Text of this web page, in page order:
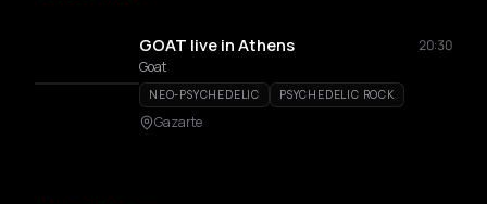
GOAT live in Athens
20:30
Goat
NEO-PSYCHEDELIC PSYCHEDELIC ROCK
Gazarte